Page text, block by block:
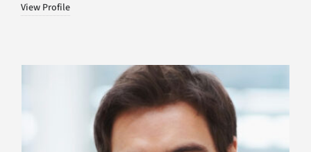
View Profile